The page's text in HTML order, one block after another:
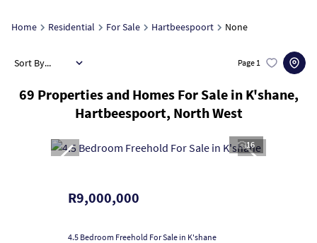
Home Residential For Sale Hartbeespoort None
69 Properties and Homes For Sale in K'shane,
Hartbeespoort, North West
Page 1
Sort By...
16
R9,000,000
4.5 Bedroom Freehold For Sale in K'shane